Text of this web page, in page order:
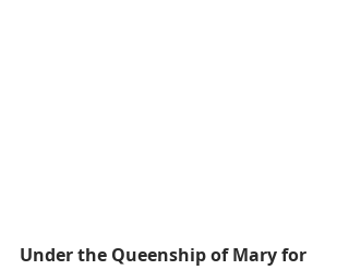
Under the Queenship of Mary for